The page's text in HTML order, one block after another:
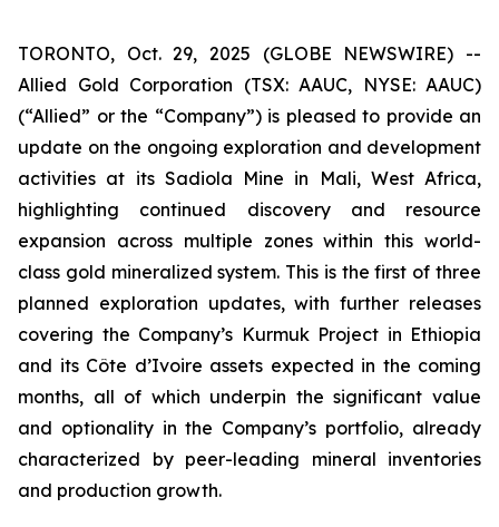
TORONTO, Oct. 29, 2025 (GLOBE NEWSWIRE) --
Allied Gold Corporation (TSX: AAUC, NYSE: AAUC)
(“Allied” or the “Company”) is pleased to provide an
update on the ongoing exploration and development
activities at its Sadiola Mine in Mali, West Africa,
highlighting continued discovery and resource
expansion across multiple zones within this world-
class gold mineralized system. This is the first of three
planned exploration updates, with further releases
covering the Company’s Kurmuk Project in Ethiopia
and its Côte d’Ivoire assets expected in the coming
months, all of which underpin the significant value
and optionality in the Company’s portfolio, already
characterized by peer-leading mineral inventories
and production growth.